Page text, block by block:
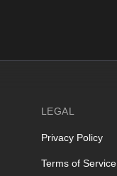
LEGAL
Privacy Policy
Terms of Service